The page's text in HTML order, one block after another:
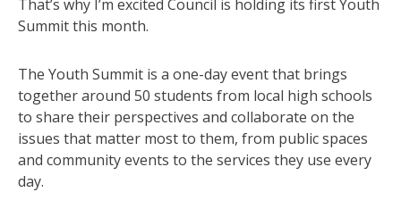
That’s why I’m excited Council is holding its first Youth
Summit this month.
The Youth Summit is a one-day event that brings
together around 50 students from local high schools
to share their perspectives and collaborate on the
issues that matter most to them, from public spaces
and community events to the services they use every
day.